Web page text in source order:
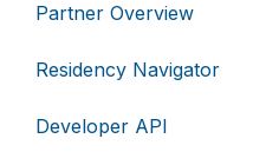
Partner Overview
Residency Navigator
Developer API